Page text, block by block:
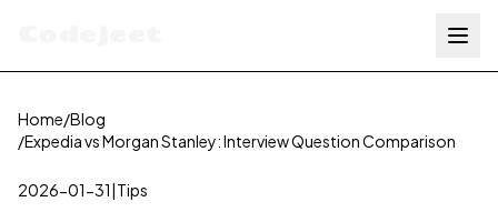
Home/Blog
/Expedia vs Morgan Stanley: Interview Question Comparison
2026-01-31|Tips